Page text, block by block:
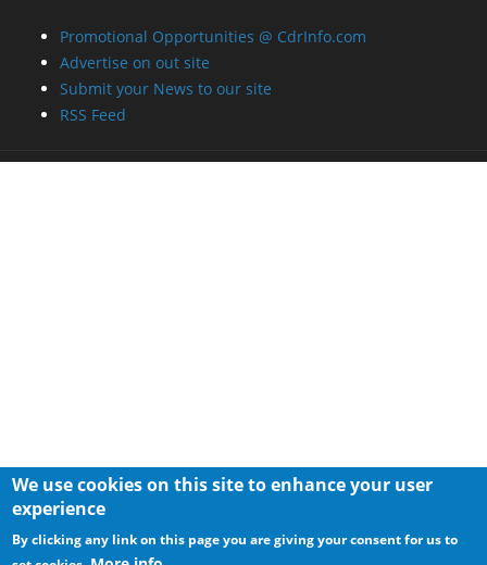
Promotional Opportunities @ CdrInfo.com
Advertise on out site
Submit your News to our site
RSS Feed
We use cookies on this site to enhance your user
experience
By clicking any link on this page you are giving your consent for us to